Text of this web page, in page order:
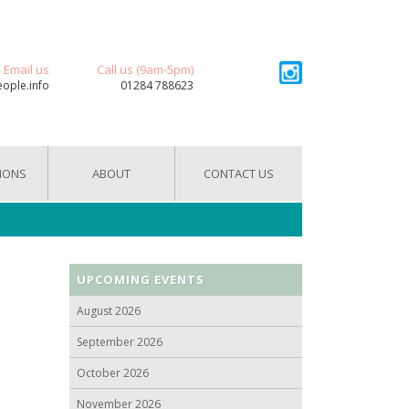
Email us Call us (9am-5pm)
01284 788623
ABOUT CONTACT US
UPCOMING EVENTS
August 2026
September 2026
October 2026
November 2026